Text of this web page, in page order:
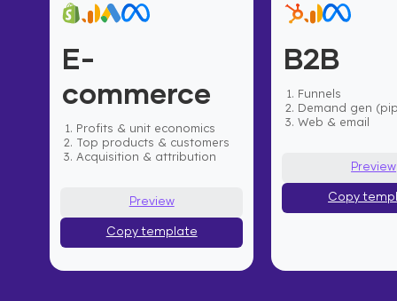
E-
commerce
Profits & unit economics
Top products & customers
Acquisition & attribution
Preview
Copy template
B2B
Funnels
Demand gen
Web & email
Preview
Copy